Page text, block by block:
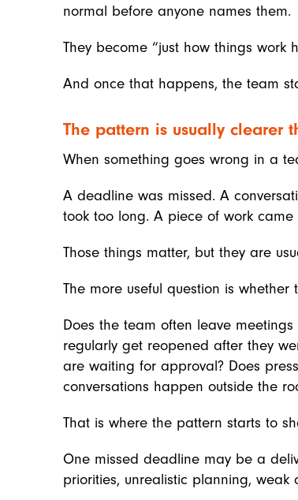
normal before anyone names them.
They become “just how things work
And once that happens, the team
The pattern is usually clearer
When something goes wrong in a
A deadline was missed. A
took too long. A piece of work came
Those things matter, but they are
The more useful question is
Does the team often leave
regularly get reopened after they
are waiting for approval? Does
conversations happen outside the
That is where the pattern starts to
One missed deadline may be a
priorities, unrealistic planning,